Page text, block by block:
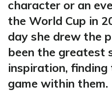
character or an
the World Cup in
day she drew the
been the greatest
inspiration,
game within them.